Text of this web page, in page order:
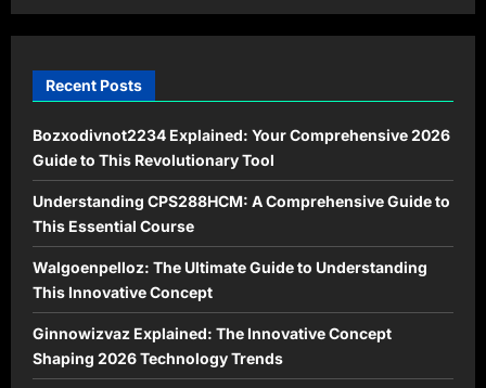
2026
Recent Posts
Bozxodivnot2234 Explained: Your Comprehensive 2026
Guide to This Revolutionary Tool
Understanding CPS288HCM: A Comprehensive Guide to
This Essential Course
Walgoenpelloz: The Ultimate Guide to Understanding
This Innovative Concept
Ginnowizvaz Explained: The Innovative Concept
Shaping 2026 Technology Trends